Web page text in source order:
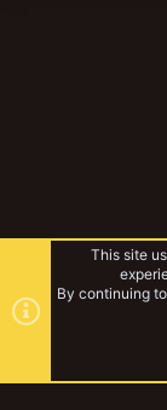
This site
By continuing